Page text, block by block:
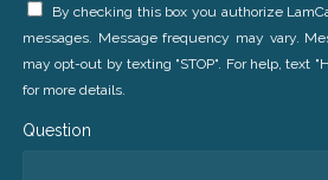
By checking this box you authorize
messages. Message frequency may vary.
may opt-out by texting "STOP". For help, text
for more details.
Question